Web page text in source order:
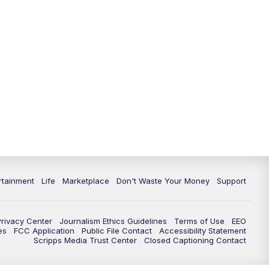
Life Marketplace Don't Waste Your Money Support
Center Journalism Ethics Guidelines Terms of Use
EEO
FCC Application Public File Contact
Accessibility Statement
Scripps Media Trust Center
Closed Captioning Contact